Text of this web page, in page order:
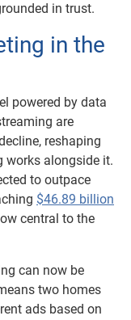
in trust.
in the
powered by data
are
reshaping
works alongside it.
to outpace
$46.89 billion
central to the
can now be
two homes
ads based on